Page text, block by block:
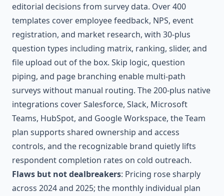
editorial decisions from survey data. Over 400
templates cover employee feedback, NPS, event
registration, and market research, with 30-plus
question types including matrix, ranking, slider, and
file upload out of the box. Skip logic, question
piping, and page branching enable multi-path
surveys without manual routing. The 200-plus native
integrations cover Salesforce, Slack, Microsoft
Teams, HubSpot, and Google Workspace, the Team
plan supports shared ownership and access
controls, and the recognizable brand quietly lifts
respondent completion rates on cold outreach.
Flaws but not dealbreakers: Pricing rose sharply
across 2024 and 2025; the monthly individual plan